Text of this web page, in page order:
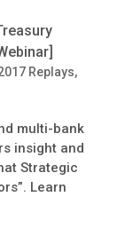
Replays,
multi-bank
insight and
Strategic
Learn